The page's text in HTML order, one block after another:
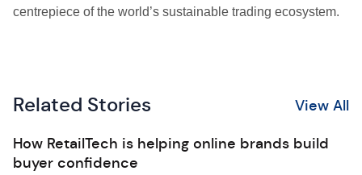
centrepiece of the world’s sustainable trading ecosystem.
Related Stories View All
How RetailTech is helping online brands build
buyer confidence